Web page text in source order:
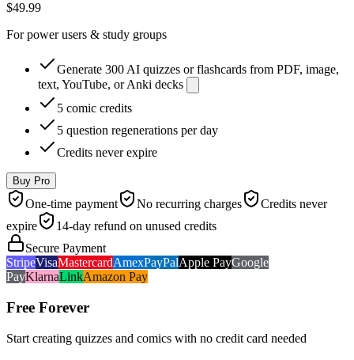
$49.99
For power users & study groups
Generate 300 AI quizzes or flashcards from PDF, image,
text, YouTube, or Anki decks
5 comic credits
5 question regenerations per day
Credits never expire
Buy Pro
One-time payment No recurring charges
Credits never
expire
14-day refund on unused credits
Secure Payment
StripeVisaMastercardAmexPayPalApple PayGoogle
PayKlarnaLinkAmazon Pay
Free Forever
Start creating quizzes and comics with no credit card needed